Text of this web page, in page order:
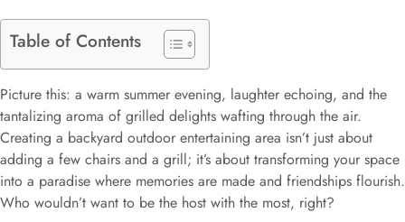
Table of Contents
Picture this: a warm summer evening, laughter echoing, and the
tantalizing aroma of grilled delights wafting through the air.
Creating a backyard outdoor entertaining area isn’t just about
adding a few chairs and a grill; it’s about transforming your space
into a paradise where memories are made and friendships flourish.
Who wouldn’t want to be the host with the most, right?